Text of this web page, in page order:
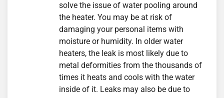
solve the issue of water pooling around
the heater. You may be at risk of
damaging your personal items with
moisture or humidity. In older water
heaters, the leak is most likely due to
metal deformities from the thousands of
times it heats and cools with the water
inside of it. Leaks may also be due to